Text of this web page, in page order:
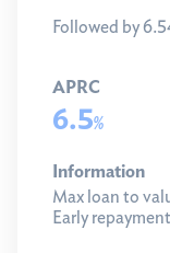
Followed by
APRC
6.5%
Information
Max loan to
Early